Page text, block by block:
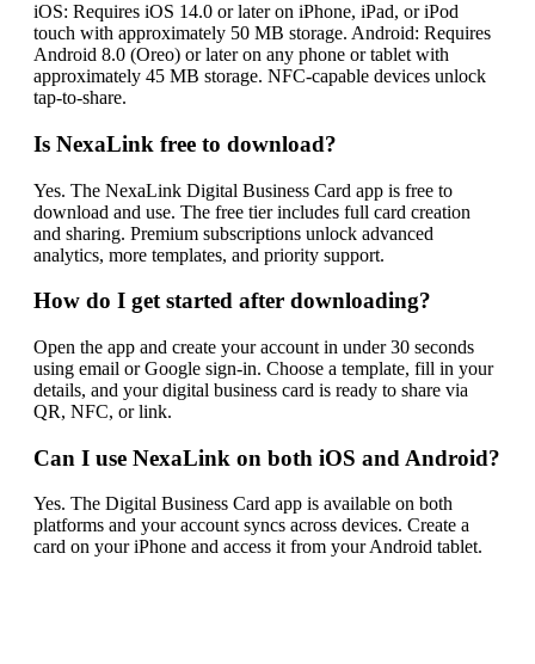
iOS: Requires iOS 14.0 or later on iPhone, iPad, or iPod
touch with approximately 50 MB storage. Android: Requires
Android 8.0 (Oreo) or later on any phone or tablet with
approximately 45 MB storage. NFC-capable devices unlock
tap-to-share.
Is NexaLink free to download?
Yes. The NexaLink Digital Business Card app is free to
download and use. The free tier includes full card creation
and sharing. Premium subscriptions unlock advanced
analytics, more templates, and priority support.
How do I get started after downloading?
Open the app and create your account in under 30 seconds
using email or Google sign-in. Choose a template, fill in your
details, and your digital business card is ready to share via
QR, NFC, or link.
Can I use NexaLink on both iOS and Android?
Yes. The Digital Business Card app is available on both
platforms and your account syncs across devices. Create a
card on your iPhone and access it from your Android tablet.